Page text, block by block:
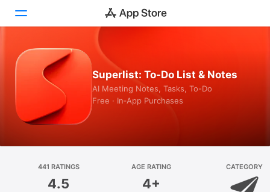
Today
Games
Apps
Platform
Superlist: To-Do List & Notes
AI Meeting Notes, Tasks, To-Do
Free · In‑App Purchases
441 RATINGS
4.5
AGE RATING
4+
CATEGORY